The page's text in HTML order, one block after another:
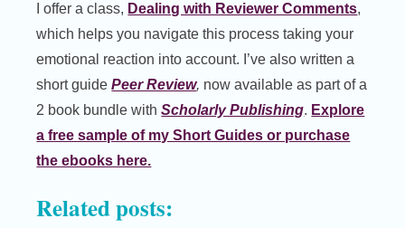
I offer a class, Dealing with Reviewer Comments,
which helps you navigate this process taking your
emotional reaction into account. I’ve also written a
short guidePeer Review, now available as part of a
2 book bundle withScholarly Publishing. Explore
a free sample of my Short Guides or purchase
the ebooks here.
Related posts: